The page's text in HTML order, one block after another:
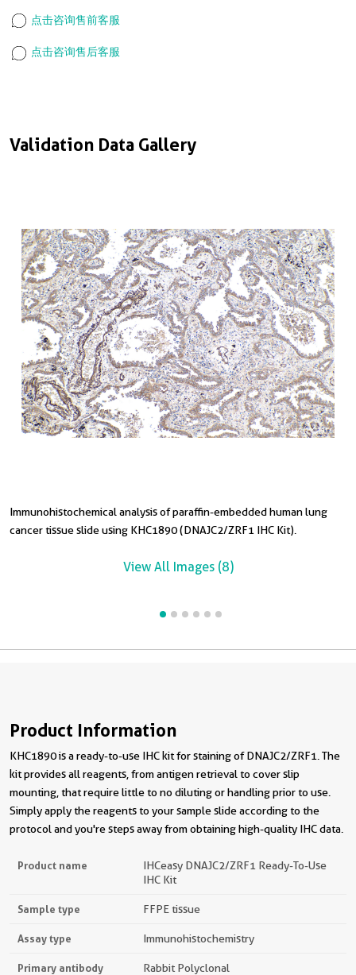
Validation Data Gallery
Immunohistochemical analysis of paraffin-embedded human lung
cancer tissue slide using KHC1890 (DNAJC2/ZRF1 IHC Kit).
View All Images (8)
点击咨询售前客服
点击咨询售后客服
Product Information
KHC1890 is a ready-to-use IHC kit for staining of DNAJC2/ZRF1. The
kit provides all reagents, from antigen retrieval to cover slip
mounting, that require little to no diluting or handling prior to use.
Simply apply the reagents to your sample slide according to the
protocol and you're steps away from obtaining high-quality IHC data.
Product name
IHCeasy DNAJC2/ZRF1 Ready-To-Use
IHC Kit
Sample type FFPE tissue
Assay type Immunohistochemistry
Primary antibody
Rabbit Polyclonal